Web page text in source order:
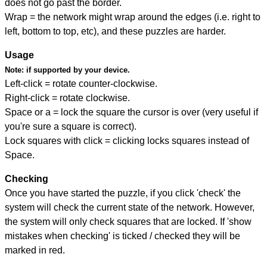
does not go past the border.
Wrap = the network might wrap around the edges (i.e. right to
left, bottom to top, etc), and these puzzles are harder.
Usage
Note: if supported by your device.
Left-click = rotate counter-clockwise.
Right-click = rotate clockwise.
Space or a = lock the square the cursor is over (very useful if
you're sure a square is correct).
Lock squares with click = clicking locks squares instead of
Space.
Checking
Once you have started the puzzle, if you click 'check' the
system will check the current state of the network. However,
the system will only check squares that are locked. If 'show
mistakes when checking' is ticked / checked they will be
marked in red.